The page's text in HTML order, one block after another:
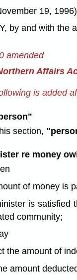
19, 1996)
by and with the
amended
Affairs
is added
section,
re money
of money is
is satisfied
community;
the amount of
amount